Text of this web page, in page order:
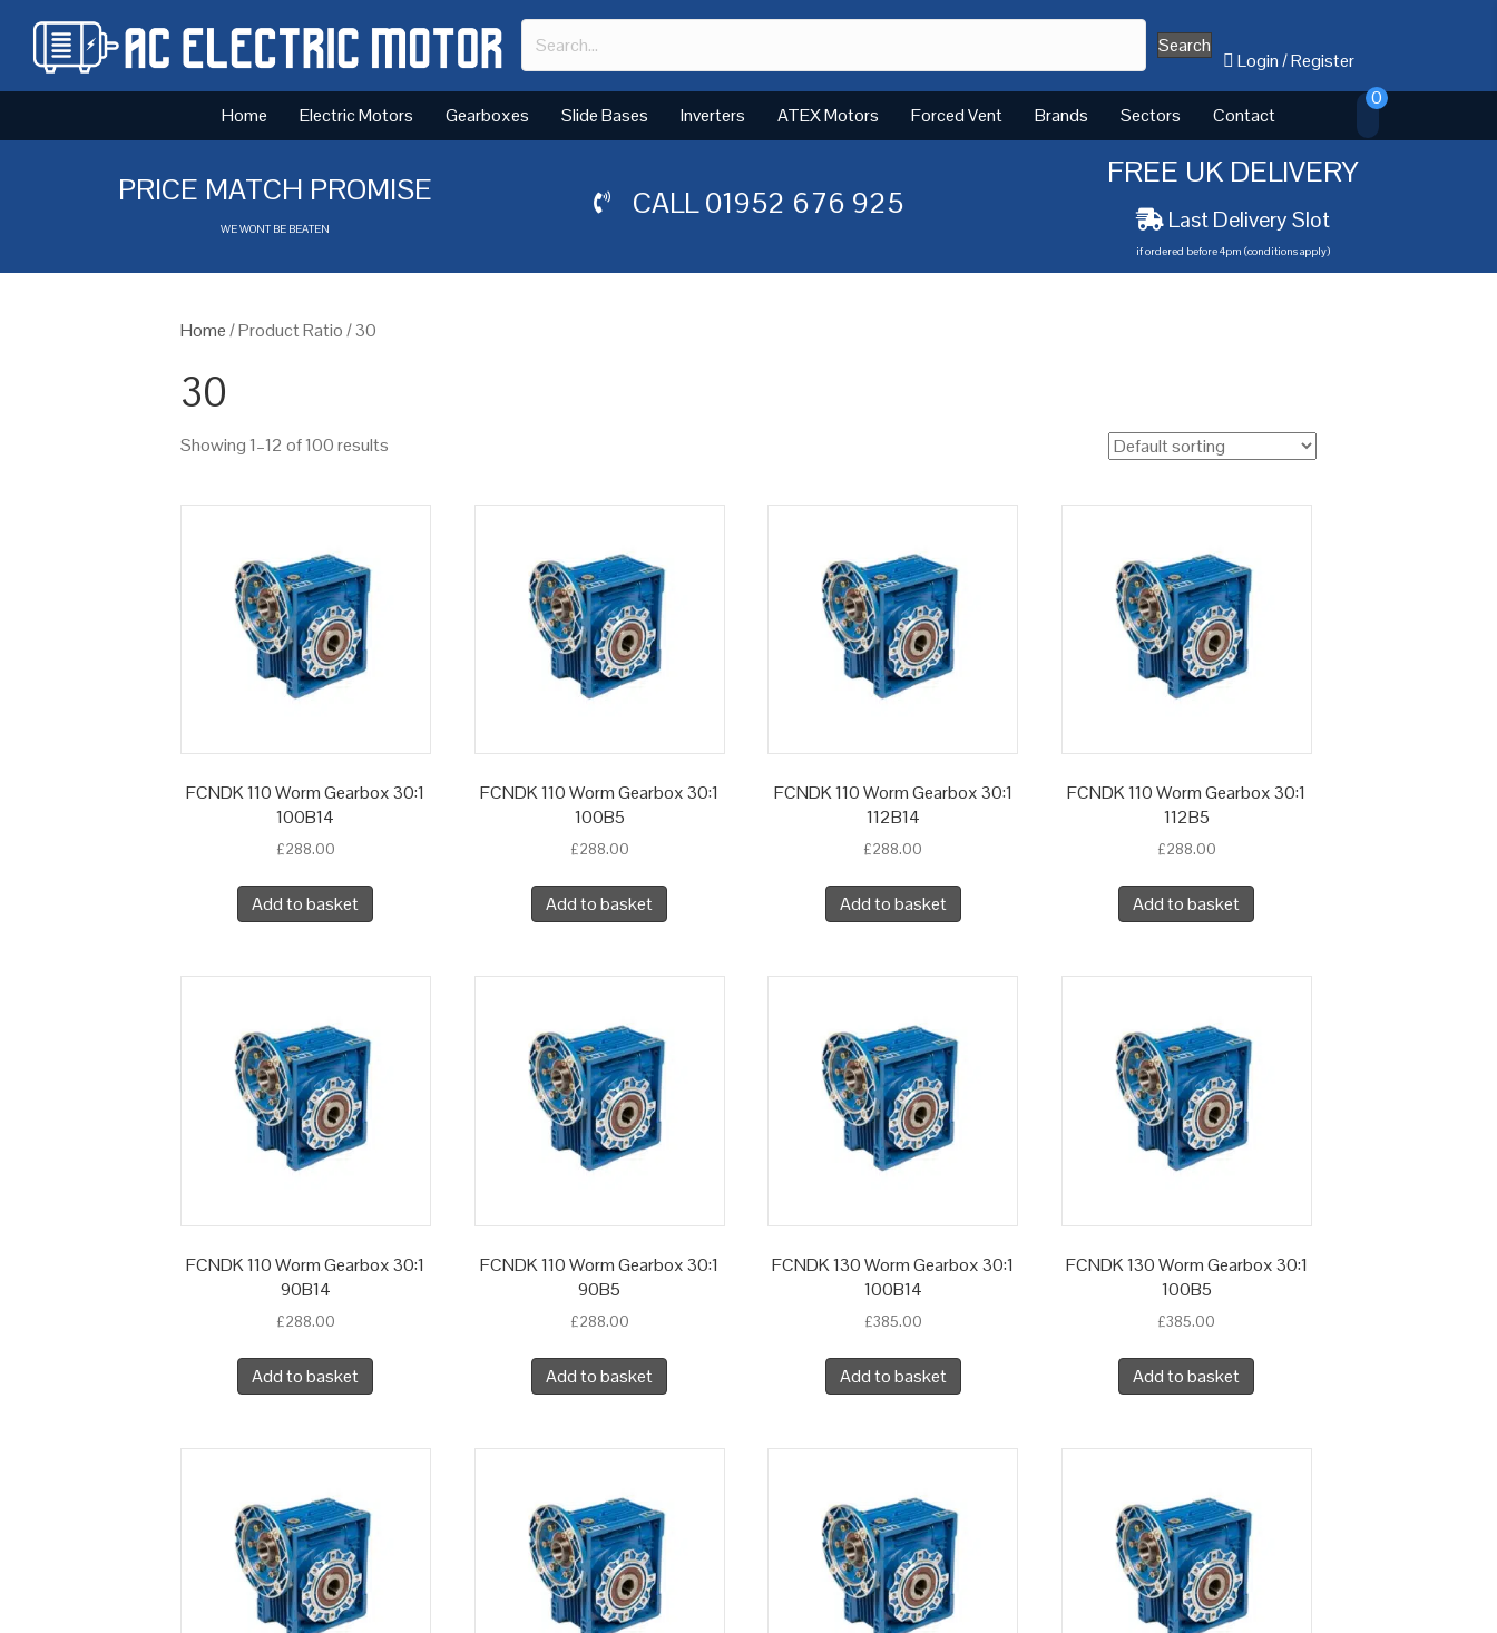
Search
Login/Register
Home Electric Motors Gearboxes Slide Bases Inverters ATEX Motors Forced Vent Brands Sectors Contact
0
PRICE MATCH PROMISE
WE WONT BE BEATEN
CALL01952 676 925
FREE UK DELIVERY
Last Delivery Slot
if ordered before 4pm (conditions apply)
Home/ Product Ratio / 30
30
Showing 1–12 of 100 results
FCNDK 110 Worm Gearbox 30:1
100B14
£288.00
Add to basket
FCNDK 110 Worm Gearbox 30:1
100B5
£288.00
Add to basket
FCNDK 110 Worm Gearbox 30:1
112B14
£288.00
Add to basket
FCNDK 110 Worm Gearbox 30:1
112B5
£288.00
Add to basket
FCNDK 110 Worm Gearbox 30:1
90B14
£288.00
Add to basket
FCNDK 110 Worm Gearbox 30:1
90B5
£288.00
Add to basket
FCNDK 130 Worm Gearbox 30:1
100B14
£385.00
Add to basket
FCNDK 130 Worm Gearbox 30:1
100B5
£385.00
Add to basket